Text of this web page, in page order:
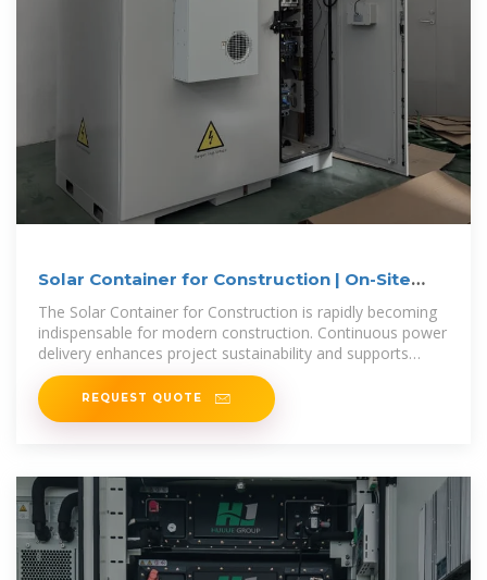
Solar Container for Construction | On-Site
Power Solutions
The Solar Container for Construction is rapidly becoming
indispensable for modern construction. Continuous power
delivery enhances project sustainability and supports
compliance with
REQUEST QUOTE